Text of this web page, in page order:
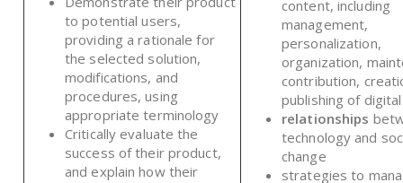
to potential users,
providing a rationale for
the selected solution,
modifications, and
procedures, using
appropriate terminology
Critically evaluate the
success of their product,
and explain how their
content, including
management,
personalization,
organization,
contribution,
publishing of
relationships
technology and
change
strategies to